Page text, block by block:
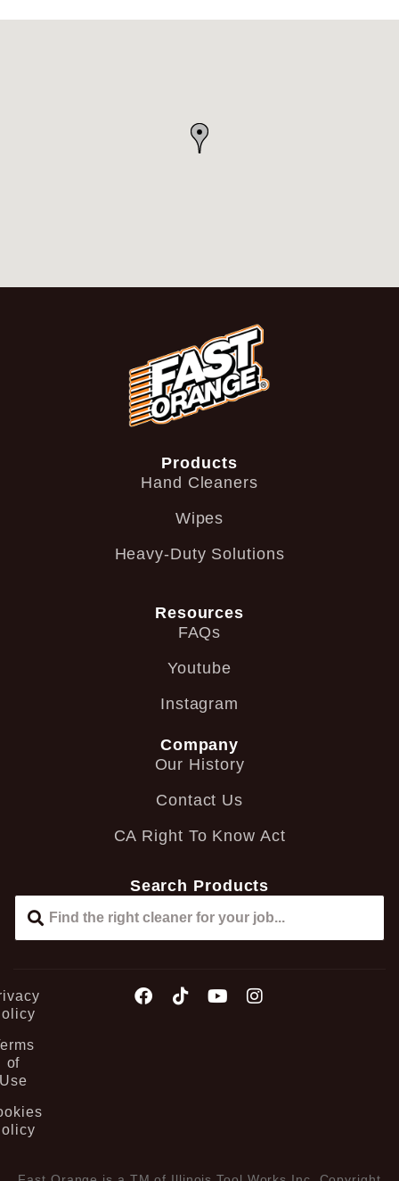
Products
Hand Cleaners
Wipes
Heavy-Duty Solutions
Resources
FAQs
Youtube
Instagram
Company
Our History
Contact Us
CA Right To Know Act
Search Products
of
Use